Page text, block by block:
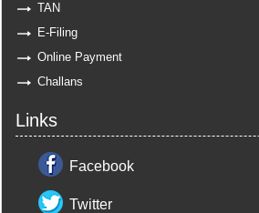
TAN
E-Filing
Online Payment
Challans
Links
Facebook
Twitter